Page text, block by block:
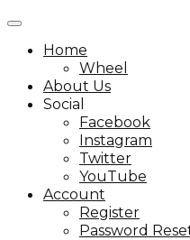
Home
Wheel
About Us
Social
Facebook
Instagram
Twitter
YouTube
Account
Register
Password